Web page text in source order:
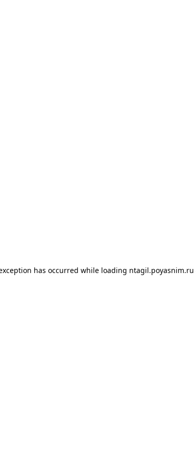
has occurred while loading ntagil.poyasnim.ru